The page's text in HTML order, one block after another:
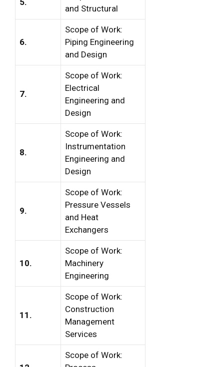
and Structural
6.
Scope of Work:
Piping Engineering
and Design
7.
Scope of Work:
Electrical
Engineering and
Design
8.
Scope of Work:
Instrumentation
Engineering and
Design
9.
Scope of Work:
Pressure Vessels
and Heat
Exchangers
10.
Scope of Work:
Machinery
Engineering
11.
Scope of Work:
Construction
Management
Services
Scope of Work: